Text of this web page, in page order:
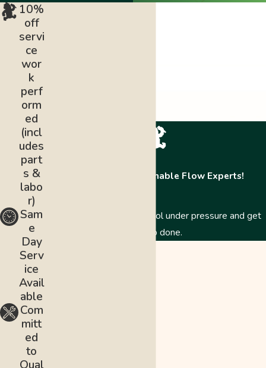
Contact The Abominable Flow Experts!
Just like a Yeti, we stay cool under pressure and get
the job done.
10%
off
servi
ce
wor
k
perf
orm
ed
(incl
udes
part
s &
labo
r)
Sam
e
Day
Serv
ice
Avail
able
Com
mitt
ed
to
Qual